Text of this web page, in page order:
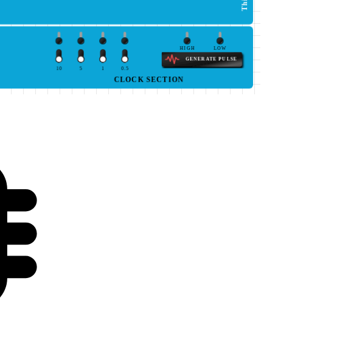
HIGH LOW
GENERATE PULSE
0.5
1
5
10
CLOCK SECTION